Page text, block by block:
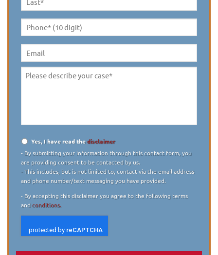
Last
Name *
Phone*
(10
digit) *
Email
Please
Disclaimer
Yes, I have read thedisclaimer
- By submitting your information through this contact form, you
are providing consent to be contacted by us.
- This includes, but is not limited to, contact via the email address
and phone number/text messaging you have provided.
- By accepting this disclaimer you agree to the following terms
andconditions.